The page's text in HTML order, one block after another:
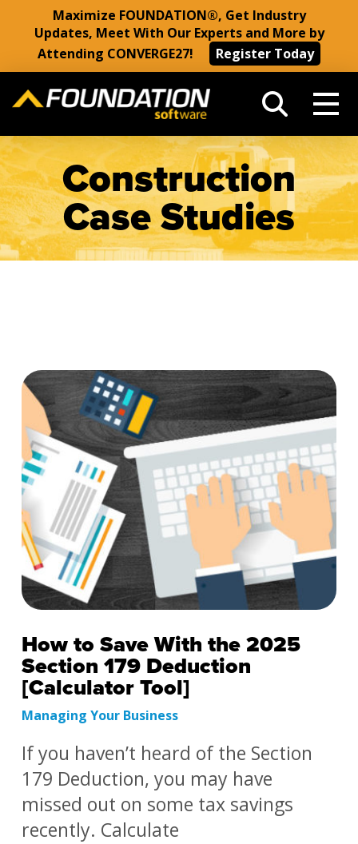
Maximize FOUNDATION®, Get Industry
Updates, Meet With Our Experts and More by
Attending CONVERGE27!
Register Today
Construction
Case Studies
How to Save With the 2025
Section 179 Deduction
[Calculator Tool]
Managing Your Business
If you haven’t heard of the Section
179 Deduction, you may have
missed out on some tax savings
recently. Calculate